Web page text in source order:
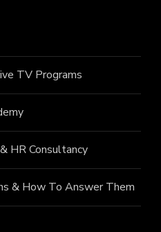
TV Programs
HR Consultancy
& How To Answer Them